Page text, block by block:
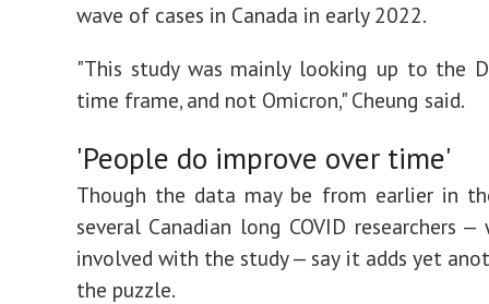
wave of cases in Canada in early 2022.
"This study was mainly looking up to the
time frame, and not Omicron," Cheung said.
'People do improve over time'
Though the data may be from earlier in
several Canadian long COVID researchers
involved with the study — say it adds yet
the puzzle.